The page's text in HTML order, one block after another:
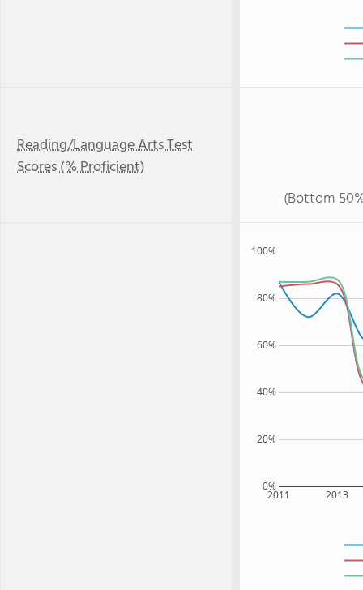
Reading/Language Arts Test
Scores (% Proficient)
(Bottom
2011 2013
0%
20%
40%
60%
80%
100%